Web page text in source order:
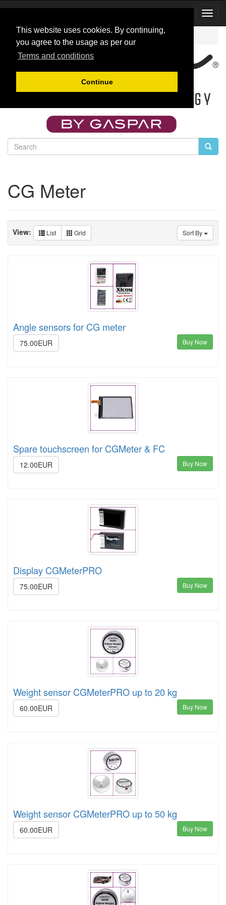
This website uses cookies. By continuing,
you agree to the usage as per our
Terms and conditions
Continue
Catalog
CG Meter
CG Meter
Sort By
View: List Grid
Angle sensors for CG meter
75.00EUR Buy Now
Spare touchscreen for CGMeter & FC
12.00EUR Buy Now
Display CGMeterPRO
75.00EUR Buy Now
Weight sensor CGMeterPRO up to 20 kg
60.00EUR Buy Now
Weight sensor CGMeterPRO up to 50 kg
60.00EUR Buy Now